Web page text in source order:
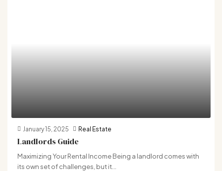
January 15, 2025 Real Estate
Landlords Guide
Maximizing Your Rental Income Being a landlord comes with
its own set of challenges, but it...